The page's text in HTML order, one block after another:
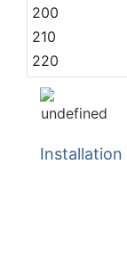
200
210
220
Installation